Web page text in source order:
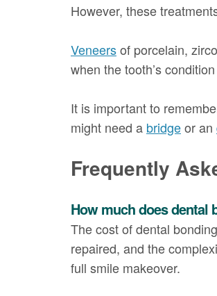
However, these
Veneersof porcelain,
when the tooth’s
It is important to
might need a bridgeor an
Frequently
How much does dental
The cost of dental
repaired, and the
full smile makeover.